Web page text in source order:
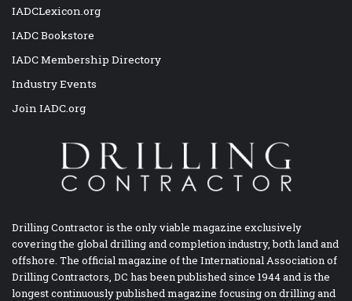
IADCLexicon.org
IADC Bookstore
IADC Membership Directory
Industry Events
Join IADC.org
Drilling Contractor is the only viable magazine exclusively
covering the global drilling and completion industry, both land and
offshore. The official magazine of the International Association of
Drilling Contractors, DC has been published since 1944 and is the
longest continuously published magazine focusing on drilling and